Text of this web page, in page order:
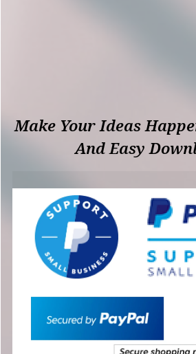
Make Your Ideas
And Easy